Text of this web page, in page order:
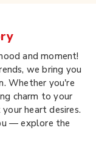
and moment!
we bring you
Whether you're
charm to your
heart desires.
— explore the